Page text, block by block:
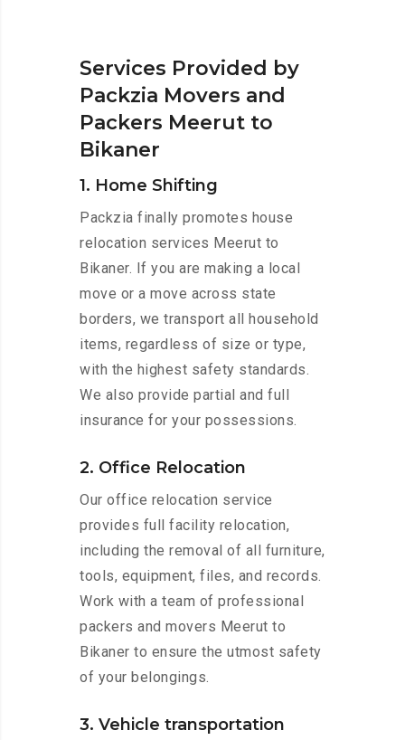
Services Provided by
Packzia Movers and
Packers Meerut to
Bikaner
1. Home Shifting
Packzia finally promotes house
relocation services Meerut to
Bikaner. If you are making a local
move or a move across state
borders, we transport all household
items, regardless of size or type,
with the highest safety standards.
We also provide partial and full
insurance for your possessions.
2. Office Relocation
Our office relocation service
provides full facility relocation,
including the removal of all furniture,
tools, equipment, files, and records.
Work with a team of professional
packers and movers Meerut to
Bikaner to ensure the utmost safety
of your belongings.
3. Vehicle transportation